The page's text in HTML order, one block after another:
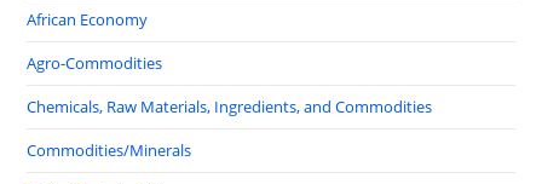
African Economy
Agro-Commodities
Chemicals, Raw Materials, Ingredients, and Commodities
Commodities/Minerals